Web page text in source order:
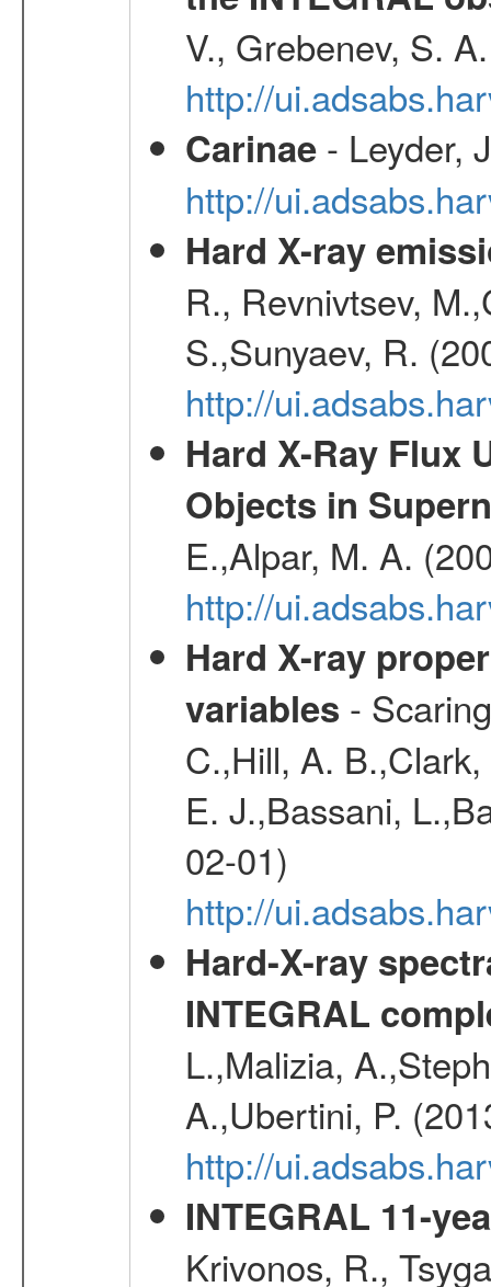
V., Grebenev, S.
http://
Carinae- Leyder,
http://
Hard X-ray
R., Revnivtsev,
S.,Sunyaev, R.
http://
Hard X-Ray Flux
Objects in
E.,Alpar, M. A.
http://
Hard X-ray
variables -
C.,Hill, A.
E. J.,Bassani,
02-01)
http://
Hard-X-ray
INTEGRAL
L.,Malizia,
A.,Ubertini, P.
http://
INTEGRAL 11-
Krivonos, R.,